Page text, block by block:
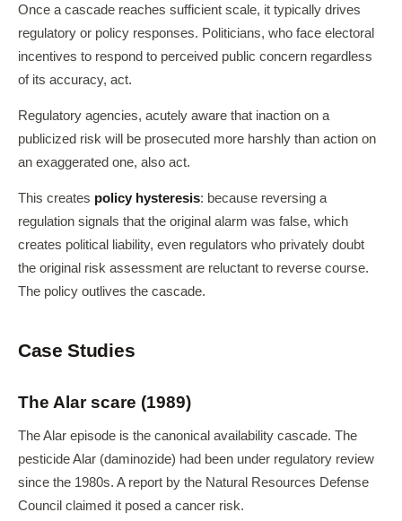
Once a cascade reaches sufficient scale, it typically drives
regulatory or policy responses. Politicians, who face electoral
incentives to respond to perceived public concern regardless
of its accuracy, act.
Regulatory agencies, acutely aware that inaction on a
publicized risk will be prosecuted more harshly than action on
an exaggerated one, also act.
This creates policy hysteresis: because reversing a
regulation signals that the original alarm was false, which
creates political liability, even regulators who privately doubt
the original risk assessment are reluctant to reverse course.
The policy outlives the cascade.
Case Studies
The Alar scare (1989)
The Alar episode is the canonical availability cascade. The
pesticide Alar (daminozide) had been under regulatory review
since the 1980s. A report by the Natural Resources Defense
Council claimed it posed a cancer risk.